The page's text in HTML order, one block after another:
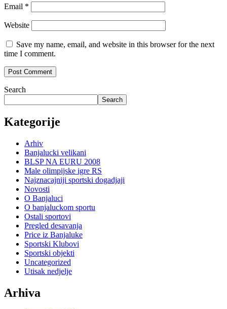
Email *
Website
Save my name, email, and website in this browser for the next
time I comment.
Search
Search
Kategorije
Arhiv
Banjalucki velikani
BLSP NA EURU 2008
Male olimpijske igre RS
Najznacajniji sportski dogadjaji
Novosti
O Banjaluci
O banjaluckom sportu
Ostali sportovi
Pregled desavanja
Price iz Banjaluke
Sportski Klubovi
Sportski objekti
Uncategorized
Utisak nedjelje
Arhiva